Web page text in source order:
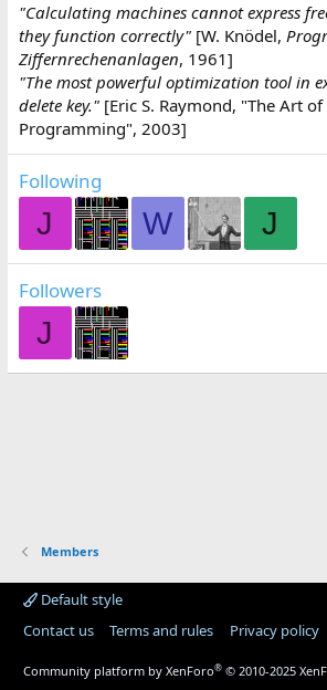
"Calculating machines cannot express
they function correctly"[W. Knödel,
Ziffernrechenanlagen, 1961]
"The most powerful optimization tool in
delete key."[Eric S. Raymond, "The Art of
Programming", 2003]
Following
J W J
Followers
J
Members
Default style
Contact us
Terms and rules Privacy policy
Community platform by XenForo® © 2010-2025